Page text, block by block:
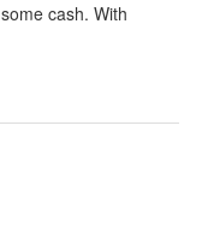
cash. With